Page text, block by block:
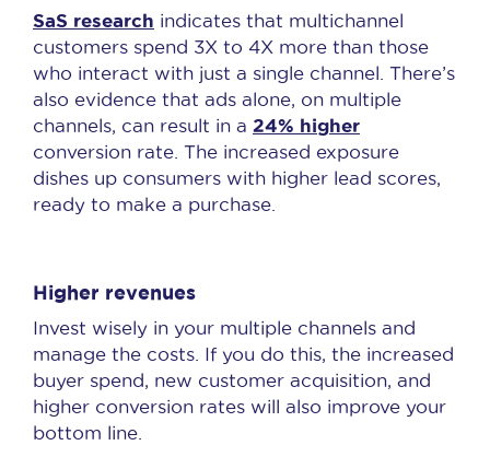
SaS research indicates that multichannel
customers spend 3X to 4X more than those
who interact with just a single channel. There’s
also evidence that ads alone, on multiple
channels, can result in a 24% higher
conversion rate. The increased exposure
dishes up consumers with higher lead scores,
ready to make a purchase.
Higher revenues
Invest wisely in your multiple channels and
manage the costs. If you do this, the increased
buyer spend, new customer acquisition, and
higher conversion rates will also improve your
bottom line.